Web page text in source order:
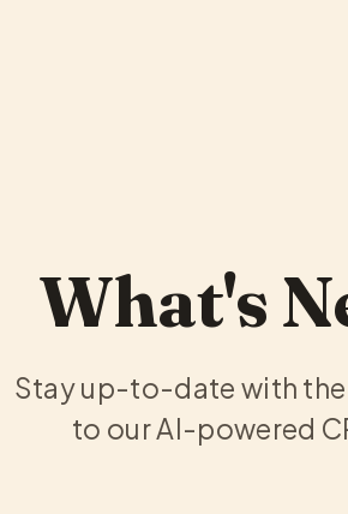
What's
Stay up-to-date with
to our AI-powered